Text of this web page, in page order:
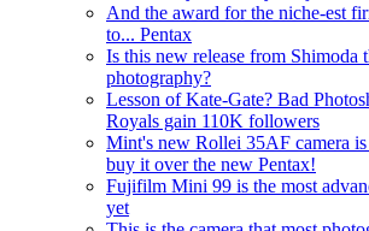
And the award for the niche-est
to... Pentax
Is this new release from Shimoda
photography?
Lesson of Kate-Gate? Bad
Royals gain 110K followers
Mint's new Rollei 35AF camera
buy it over the new Pentax!
Fujifilm Mini 99 is the most
yet